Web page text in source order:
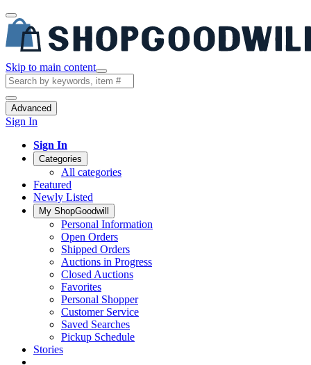
Skip to main content
Advanced
Sign In
Sign In
Categories
All categories
Featured
Newly Listed
My ShopGoodwill
Personal Information
Open Orders
Shipped Orders
Auctions in Progress
Closed Auctions
Favorites
Personal Shopper
Customer Service
Saved Searches
Pickup Schedule
Stories